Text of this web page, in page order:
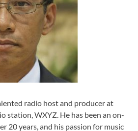
radio host and producer at
station, WXYZ. He has been an on-
20 years, and his passion for music